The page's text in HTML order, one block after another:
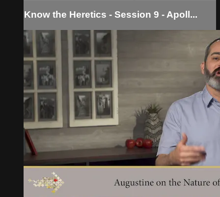
Know the Heretics - Session 9 - Apoll...